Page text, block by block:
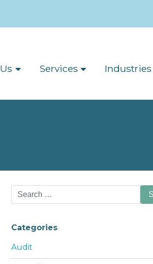
Services Industries
Search
for:
Categories
Audit